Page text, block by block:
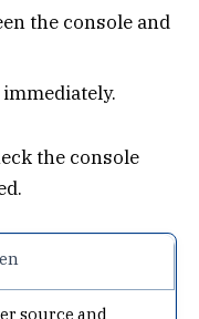
the console and
the console
source and